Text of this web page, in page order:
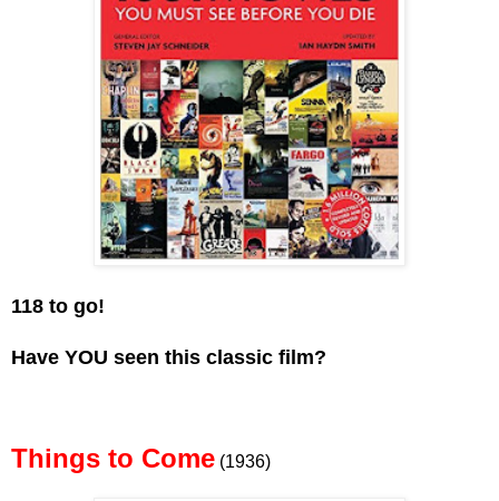
118 to go!
Have YOU seen this classic film?
Things to Come (1936)